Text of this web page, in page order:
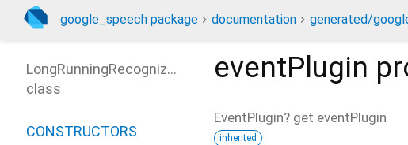
google_speech package documentation generated/
eventPlugin
EventPlugin? get eventPlugin
inherited
LongRunningRecognizeResponse
class
CONSTRUCTORS